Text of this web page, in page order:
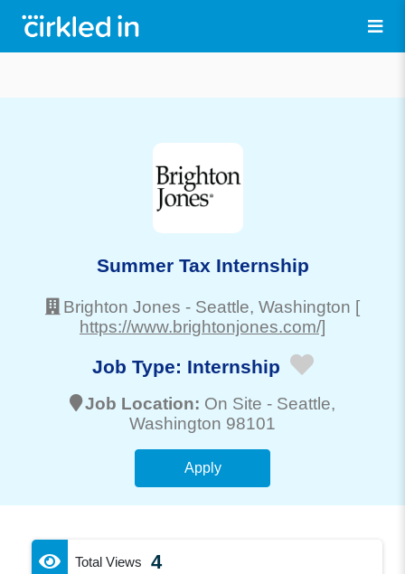
Summer Tax Internship
Brighton Jones - Seattle, Washington [
https://www.brightonjones.com/]
Job Type: Internship
Job Location: On Site - Seattle,
Washington 98101
Apply
Total Views 4